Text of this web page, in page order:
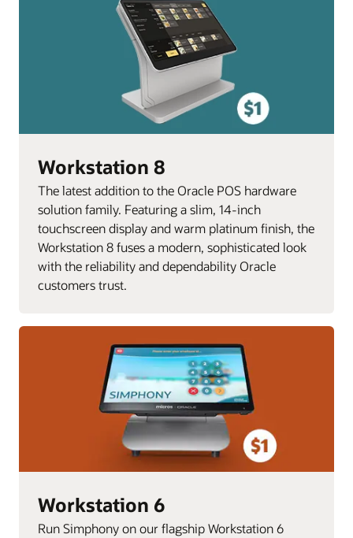
Workstation 8
The latest addition to the Oracle POS hardware
solution family. Featuring a slim, 14-inch
touchscreen display and warm platinum finish, the
Workstation 8 fuses a modern, sophisticated look
with the reliability and dependability Oracle
customers trust.
Workstation 6
Run Simphony on our flagship Workstation 6